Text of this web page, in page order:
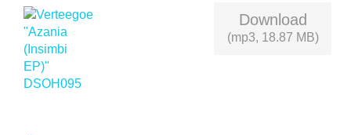
Download
(mp3, 18.87 MB)